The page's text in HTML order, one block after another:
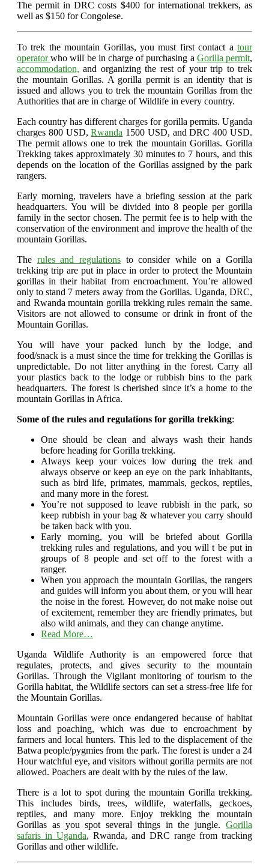
The permit in DRC costs $400 for international trekkers, as
well as $150 for Congolese.
To trek the mountain Gorillas, you must first contact a tour
operatorwho will be in charge of purchasing a Gorilla permit,
accommodation, and organizing the rest of your trip to trek
the mountain Gorillas. A gorilla permit is an identity that is
issued and allows you to trek the mountain Gorillas from the
Authorities that are in charge of Wildlife in every country.
Each country has different charges for gorilla permits. Uganda
charges 800 USD,Rwanda 1500 USD, and DRC 400 USD.
The permit allows one to trek the mountain Gorillas. Gorilla
Trekking takes approximately 30 minutes to 7 hours, and this
depends on the location of the Gorillas assigned by the park
rangers.
Early morning, travelers have a briefing session at the park
headquarters. You will be divided into 8 people per gorilla
family in the sector chosen. The permit fee is to help with the
conservation of the environment and improve the health of the
mountain Gorillas.
The rules and regulations to consider while on a Gorilla
trekking trip are put in place in order to protect the Mountain
gorillas in their habitat from encroachment. You’re allowed
only to stand 7 meters away from the Gorillas. Uganda, DRC,
and Rwanda mountain gorilla trekking rules remain the same.
Visitors are not allowed to consume or drink in front of the
Mountain Gorillas.
You will have your packed lunch by the lodge, and
food/snack is a must since the time for trekking the Gorillas is
unpredictable. Do not litter anything in the forest. Carry all
your plastics back to the lodge or rubbish bins to the park
headquarters. The forest is cherished since it’s a home to the
mountain Gorillas in Africa.
Some of the rules and regulations for gorilla trekking:
One should be clean and always wash their hands
before heading for Gorilla trekking.
Always keep your voices low during the trek and
always observe or keep an eye on the park inhabitants,
such as bird life, primates, mammals, geckos, reptiles,
and many more in the forest.
You’re not supposed to leave rubbish in the park, so
keep rubbish in your bag & whatever you carry should
be taken back with you.
Early morning, you will be briefed about Gorilla
trekking rules and regulations, and you will t be put in
groups of 8 people and set off to the forest with a
ranger.
When you approach the mountain Gorillas, the rangers
and guides will inform you about them, or you will hear
the noise in the forest. However, do not make noise out
of excitement, remember they are friendly primates, but
also wild animals, and they can change anytime.
Read More…
Uganda Wildlife Authority is an empowered force that
regulates, protects, and gives security to the mountain
Gorillas. Through the Vigilant monitoring of tourism to the
Gorilla habitat, the Wildlife sectors can set a stress-free life for
the Mountain Gorillas.
Mountain Gorillas were once endangered because of habitat
loss and poaching, which was due to encroachment by
farmers and local hunters. This led to the displacement of the
Batwa people/pygmies from the park. The forest is under a 24
Hour watchful eye, and visitors without gorilla permits are not
allowed. Poachers are dealt with by the rules of the law.
There is a lot to spot during the mountain Gorilla trekking.
This includes birds, trees, wildlife, waterfalls, geckoes,
reptiles, and many more. Enjoy trekking the mountain
Gorillas as you spot several things in the jungle. Gorilla
safaris in Uganda, Rwanda, and DRC range from tracking
Gorillas and other wildlife.